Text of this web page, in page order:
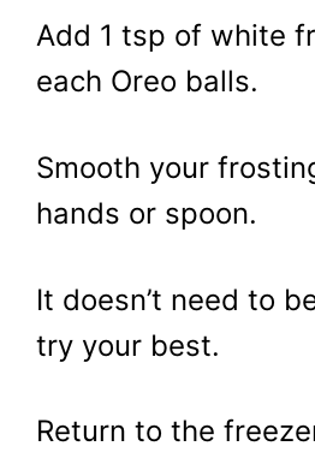
Add 1 tsp of white
each Oreo balls.
Smooth your
hands or spoon.
It doesn’t need to
try your best.
Return to the